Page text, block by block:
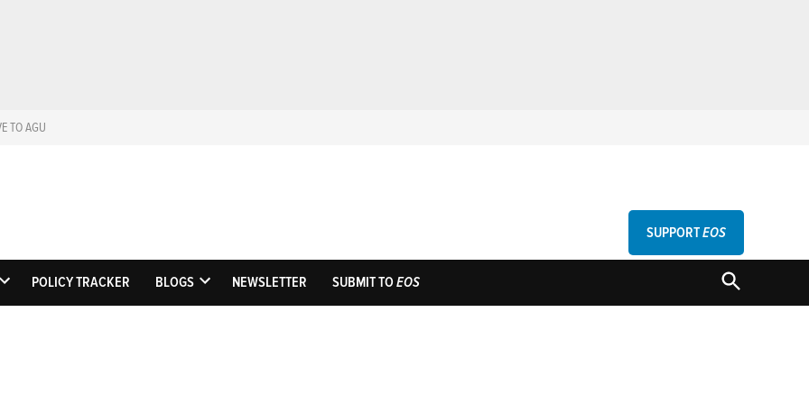
TO AGU
EosScience News by AGU
SUPPORTEOS
OPEN
POLICY TRACKER BLOGS
OPEN
NEWSLETTER SUBMIT TOEOS
OPEN
SEARCH